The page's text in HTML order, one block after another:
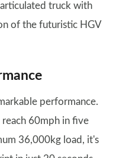
truck with
of the futuristic HGV
performance.
60mph in five
36,000kg load, it's